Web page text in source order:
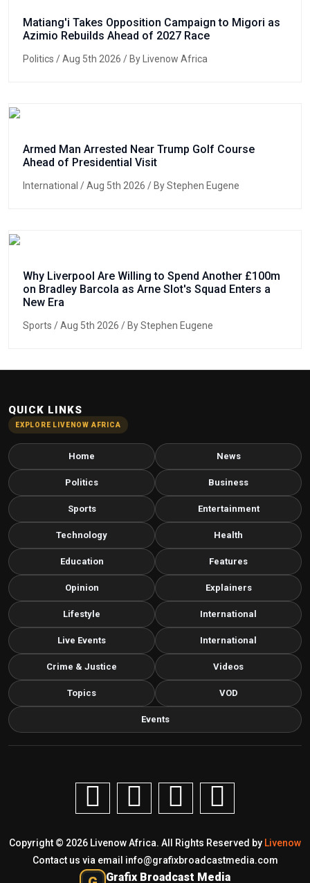
Matiang'i Takes Opposition Campaign to Migori as
Azimio Rebuilds Ahead of 2027 Race
Politics / Aug 5th 2026 / By Livenow Africa
Armed Man Arrested Near Trump Golf Course
Ahead of Presidential Visit
International / Aug 5th 2026 / By Stephen Eugene
Why Liverpool Are Willing to Spend Another £100m
on Bradley Barcola as Arne Slot's Squad Enters a
New Era
Sports / Aug 5th 2026 / By Stephen Eugene
QUICK LINKS
EXPLORE LIVENOW AFRICA
Home News
Politics Business
Sports Entertainment
Technology Health
Education Features
Opinion Explainers
Lifestyle International
Live Events International
Crime & Justice Videos
Topics VOD
Events
Copyright © 2026 Livenow Africa. All Rights Reserved by Livenow
Contact us via email info@grafixbroadcastmedia.com
Grafix Broadcast Media